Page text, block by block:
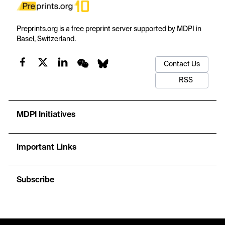
Preprints.org is a free preprint server supported by MDPI in
Basel, Switzerland.
Contact Us
RSS
MDPI Initiatives
Important Links
Subscribe